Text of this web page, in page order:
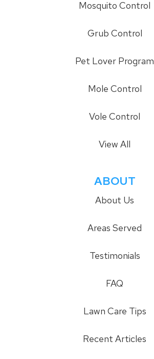
Mosquito Control
Grub Control
Pet Lover Program
Mole Control
Vole Control
View All
ABOUT
About Us
Areas Served
Testimonials
FAQ
Lawn Care Tips
Recent Articles